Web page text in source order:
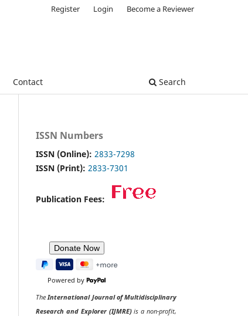
Contact Search
Register Login Become a Reviewer
ISSN Numbers
ISSN (Online): 2833-7298
ISSN (Print): 2833-7301
Publication Fees:
Powered by
TheInternational Journal of Multidisciplinary
Research and Explorer (IJMRE)is a non-profit,